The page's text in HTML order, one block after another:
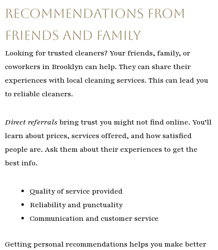
Recommendations from
Friends and Family
Looking for trusted cleaners? Your friends, family, or
coworkers in Brooklyn can help. They can share their
experiences with local cleaning services. This can lead you
to reliable cleaners.
Direct referrals bring trust you might not find online. You’ll
learn about prices, services offered, and how satisfied
people are. Ask them about their experiences to get the
best info.
Quality of service provided
Reliability and punctuality
Communication and customer service
Getting personal recommendations helps you make better